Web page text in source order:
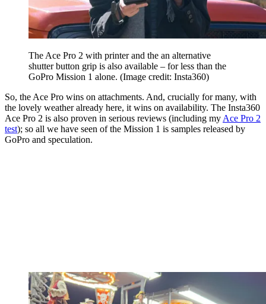
The Ace Pro 2 with printer and the an alternative
shutter button grip is also available – for less than the
GoPro Mission 1 alone. (Image credit: Insta360)
So, the Ace Pro wins on attachments. And, crucially for many, with
the lovely weather already here, it wins on availability. The Insta360
Ace Pro 2 is also proven in serious reviews (including my Ace Pro 2
test); so all we have seen of the Mission 1 is samples released by
GoPro and speculation.